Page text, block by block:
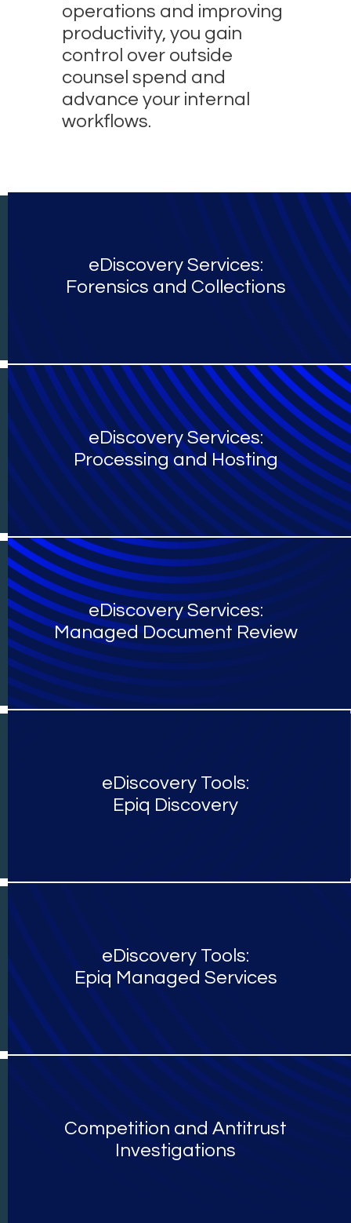
operations and improving
productivity, you gain
control over outside
counsel spend and
advance your internal
workflows.
eDiscovery Services:
Forensics and Collections
eDiscovery Services:
Processing and Hosting
eDiscovery Services:
Managed Document Review
eDiscovery Tools:
Epiq Discovery
eDiscovery Tools:
Epiq Managed Services
Competition and Antitrust
Investigations